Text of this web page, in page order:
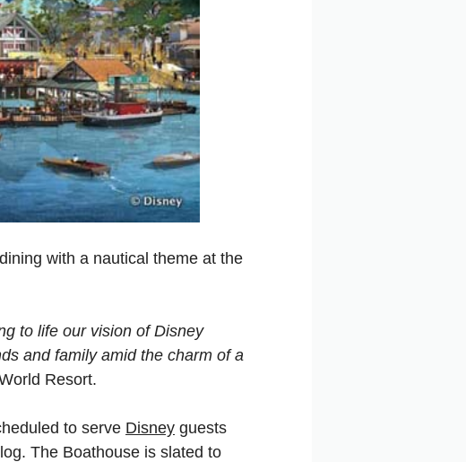
with a nautical theme at the
to life our vision of Disney
and family amid the charm of a
Resort.
to serve Disney guests
The Boathouse is slated to